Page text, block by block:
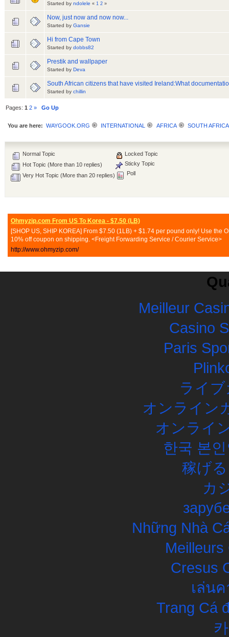
Started by ndolele « 1 2 »
Now, just now and now now...
Started by Gansie
Hi from Cape Town
Started by dobbs82
Prestik and wallpaper
Started by Deva
South African citizens that have visited Ireland:What
Started by chillin
Pages:1 2 » Go Up
You are here: WAYGOOK.ORG INTERNATIONAL AFRICA SOUTH AFRICA
Normal Topic
Hot Topic (More than 10 replies)
Very Hot Topic (More than 20 replies)
Locked Topic
Sticky Topic
Poll
Ohmyzip.com From US To Korea - $7.50 (LB)
[SHOP US, SHIP KOREA] From $7.50 (1LB) + $1.74 per pound only! Use
10% off coupon on shipping. <Freight Forwarding Service / Courier Service>
http://www.ohmyzip.com/
Meilleur
Casino
Paris
ライ
オンライン
オンライ
한국 본
稼げ
カ
Những Nhà
Meilleurs
Cresus
เล่น
Trang Cá